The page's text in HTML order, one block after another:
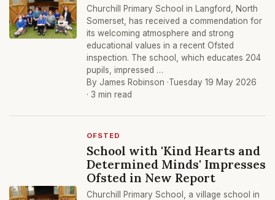
Churchill Primary School in Langford, North
Somerset, has received a commendation for
its welcoming atmosphere and strong
educational values in a recent Ofsted
inspection. The school, which educates 204
pupils, impressed …
By James Robinson ·Tuesday 19 May 2026
· 3 min read
OFSTED
School with 'Kind Hearts and
Determined Minds' Impresses
Ofsted in New Report
Churchill Primary School, a village school in